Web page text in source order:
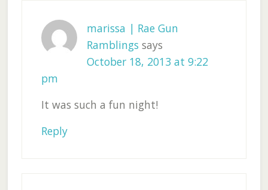
marissa | Rae Gun
Ramblings says
October 18, 2013 at 9:22
pm
It was such a fun night!
Reply